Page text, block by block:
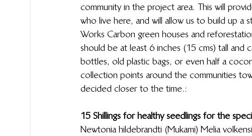
community in the project area. This will
who live here, and will allow us to build up
Works Carbon green houses and
should be at least 6 inches (15 cms) tall
bottles, old plastic bags, or even half a
collection points around the communities
decided closer to the time.:
15  Shillings for healthy seedlings for the species
Newtonia hildebrandti (Mukami)